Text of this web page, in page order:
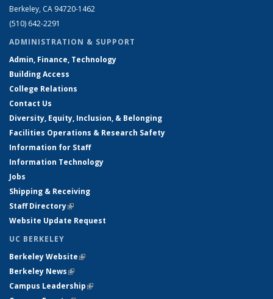
Berkeley, CA 94720-1462
(510) 642-2291
ADMINISTRATION & SUPPORT
Admin, Finance, Technology
Building Access
College Relations
Contact Us
Diversity, Equity, Inclusion, & Belonging
Facilities Operations & Research Safety
Information for Staff
Information Technology
Jobs
Shipping & Receiving
Staff Directory(link is external)
Website Update Request
UC BERKELEY
Berkeley Website(link is external)
Berkeley News(link is external)
Campus Leadership(link is external)